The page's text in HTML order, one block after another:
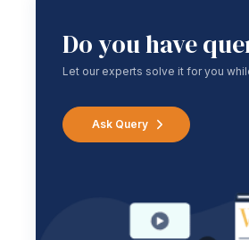
Do you have
Let our experts solve it for you
Ask Query